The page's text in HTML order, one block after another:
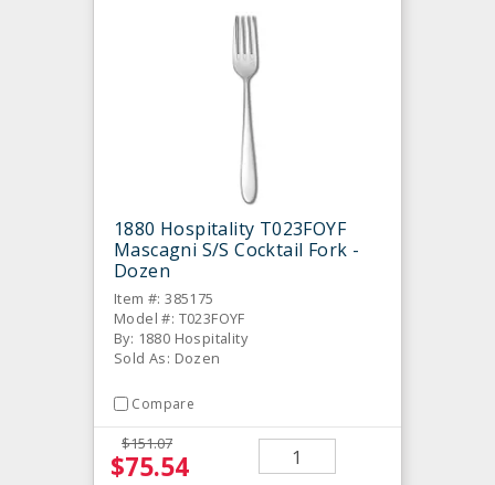
1880 Hospitality T023FOYF
Mascagni S/S Cocktail Fork -
Dozen
Item #: 385175
Model #: T023FOYF
By: 1880 Hospitality
Sold As: Dozen
Compare
$151.07
$75.54